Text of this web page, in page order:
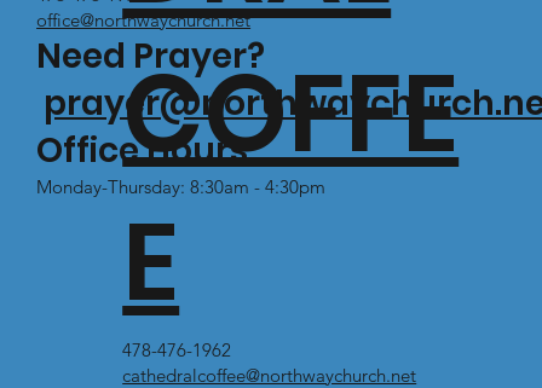
office@northwaychurch.net
Need Prayer?
Office Hours:
Monday-Thursday: 8:30am - 4:30pm
COFFE
E
478-476-1962
cathedralcoffee@northwaychurch.net